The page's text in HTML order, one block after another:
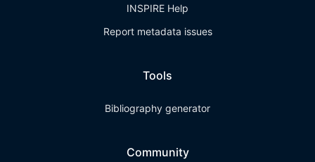
INSPIRE Help
Report metadata issues
Tools
Bibliography generator
Community